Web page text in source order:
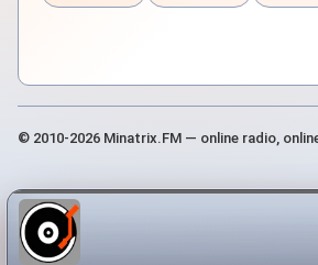
© 2010-2026 Minatrix.FM — online radio,